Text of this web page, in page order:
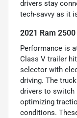
drivers stay
tech-savvy as it
2021 Ram
Performance is
Class V trailer
selector with
driving. The
drivers to switch
optimizing
conditions.